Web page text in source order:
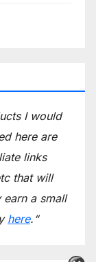
I would
here are
links
that will
a small
here. “